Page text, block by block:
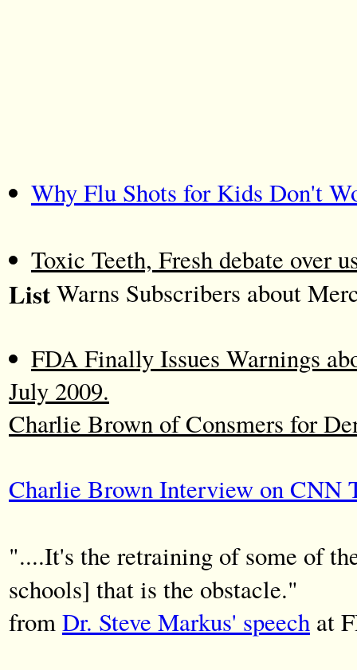
Why Flu Shots for Kids Don't
Toxic Teeth, Fresh debate over
ListWarns Subscribers about
FDA Finally Issues Warnings
July 2009.
Charlie Brown of Consmers for
Charlie Brown Interview on CNN
"....It's the retraining of some of
schools] that is the obstacle."
fromDr. Steve Markus' speech at